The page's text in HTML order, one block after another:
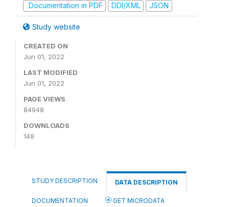
Documentation in PDF
DDI/XML JSON
Study website
CREATED ON
Jun 01, 2022
LAST MODIFIED
Jun 01, 2022
PAGE VIEWS
84948
DOWNLOADS
148
STUDY DESCRIPTION DATA DESCRIPTION
DOCUMENTATION GET MICRODATA